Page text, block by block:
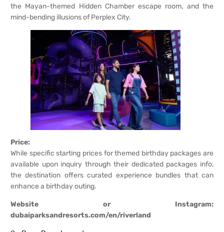
the Mayan-themed Hidden Chamber escape room, and the
mind-bending illusions of Perplex City.
Price:
While specific starting prices for themed birthday packages are
available upon inquiry through their dedicated packages info,
the destination offers curated experience bundles that can
enhance a birthday outing.
Website or Instagram:
dubaiparksandresorts.com/en/riverland